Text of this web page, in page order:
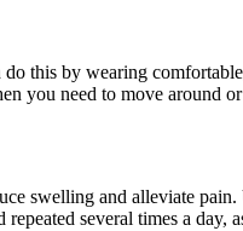
this by wearing
you need to move around
swelling and alleviate
several times a day,